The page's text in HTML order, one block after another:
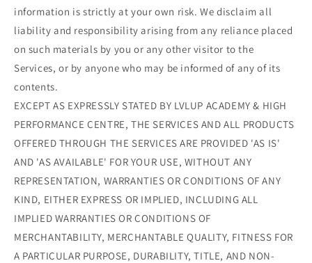
information is strictly at your own risk. We disclaim all
liability and responsibility arising from any reliance placed
on such materials by you or any other visitor to the
Services, or by anyone who may be informed of any of its
contents.
EXCEPT AS EXPRESSLY STATED BY LVLUP ACADEMY & HIGH
PERFORMANCE CENTRE, THE SERVICES AND ALL PRODUCTS
OFFERED THROUGH THE SERVICES ARE PROVIDED 'AS IS'
AND 'AS AVAILABLE' FOR YOUR USE, WITHOUT ANY
REPRESENTATION, WARRANTIES OR CONDITIONS OF ANY
KIND, EITHER EXPRESS OR IMPLIED, INCLUDING ALL
IMPLIED WARRANTIES OR CONDITIONS OF
MERCHANTABILITY, MERCHANTABLE QUALITY, FITNESS FOR
A PARTICULAR PURPOSE, DURABILITY, TITLE, AND NON-